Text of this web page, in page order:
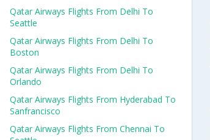
Qatar Airways Flights From Delhi To
Seattle
Qatar Airways Flights From Delhi To
Boston
Qatar Airways Flights From Delhi To
Orlando
Qatar Airways Flights From Hyderabad To
Sanfrancisco
Qatar Airways Flights From Chennai To